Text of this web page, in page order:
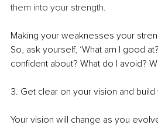
them into your strength.
Making your weaknesses your
So, ask yourself, ‘What am I good
confident about? What do I avoid?
3. Get clear on your vision and
Your vision will change as you